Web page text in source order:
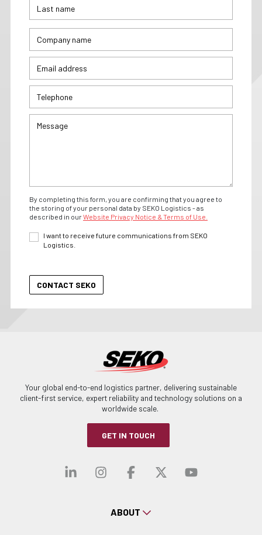
By completing this form, you are confirming that you agree to
the storing of your personal data by SEKO Logistics - as
described in ourWebsite Privacy Notice & Terms of Use.
I want to receive future communications from SEKO
Logistics.
Your global end-to-end logistics partner, delivering sustainable
client-first service, expert reliability and technology solutions on a
worldwide scale.
GET IN TOUCH
Visit our linkedin
Visit our
Visit ourVisit our
Visit
ABOUT